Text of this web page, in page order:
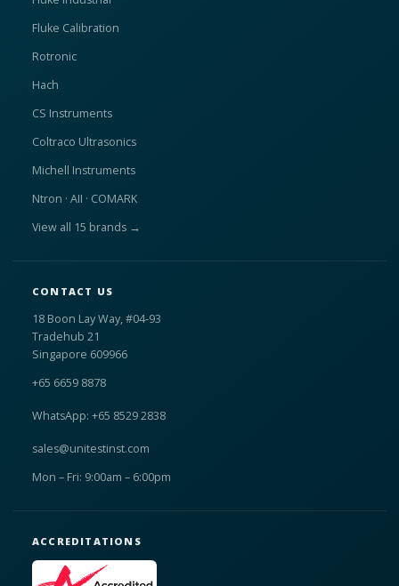
Fluke Calibration
Rotronic
Hach
CS Instruments
Coltraco Ultrasonics
Michell Instruments
Ntron · AII · COMARK
View all 15 brands →
CONTACT US
18 Boon Lay Way, #04-93
Tradehub 21
Singapore 609966
+65 6659 8878
WhatsApp: +65 8529 2838
sales@unitestinst.com
Mon – Fri: 9:00am – 6:00pm
ACCREDITATIONS